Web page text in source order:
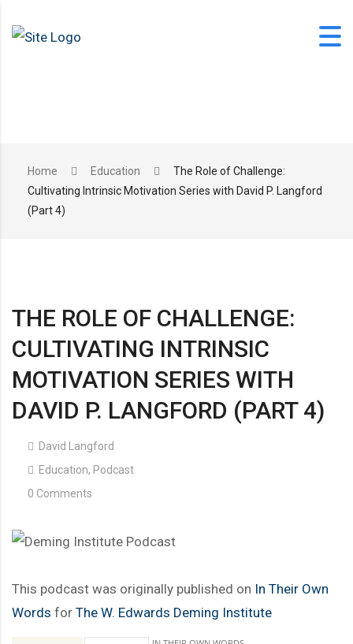
1-406-628-2227
Home Education
The Role of Challenge:
Cultivating Intrinsic Motivation Series with David P. Langford
(Part 4)
THE ROLE OF CHALLENGE:
CULTIVATING INTRINSIC
MOTIVATION SERIES WITH
DAVID P. LANGFORD (PART 4)
David Langford
Education, Podcast
0 Comments
This podcast was originally published on In Their Own
Words for The W. Edwards Deming Institute